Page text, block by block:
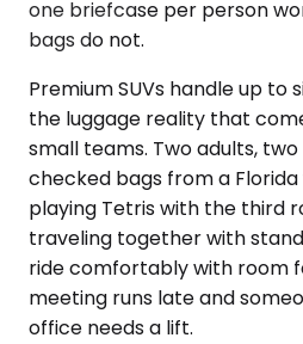
one briefcase per person
bags do not.
Premium SUVs handle up to
the luggage reality that
small teams. Two adults, two
checked bags from a
playing Tetris with the third
traveling together with
ride comfortably with room
meeting runs late and
office needs a lift.